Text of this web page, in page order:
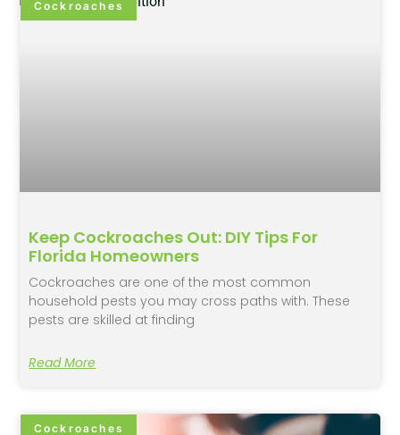
Cockroaches
Keep Cockroaches Out: DIY Tips For
Florida Homeowners
Cockroaches are one of the most common
household pests you may cross paths with. These
pests are skilled at finding
Read More
Cockroaches